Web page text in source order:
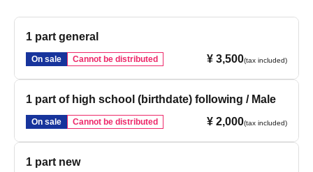
1 part general
On sale Cannot be distributed ¥ 3,500(tax included)
1 part of high school (birthdate) following / Male
On sale Cannot be distributed ¥ 2,000(tax included)
1 part new